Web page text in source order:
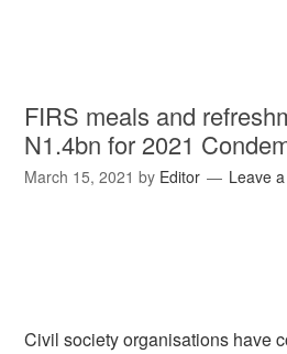
FIRS meals and
N1.4bn for 2021
March 15, 2021 by Editor Leave
Civil society organisations have